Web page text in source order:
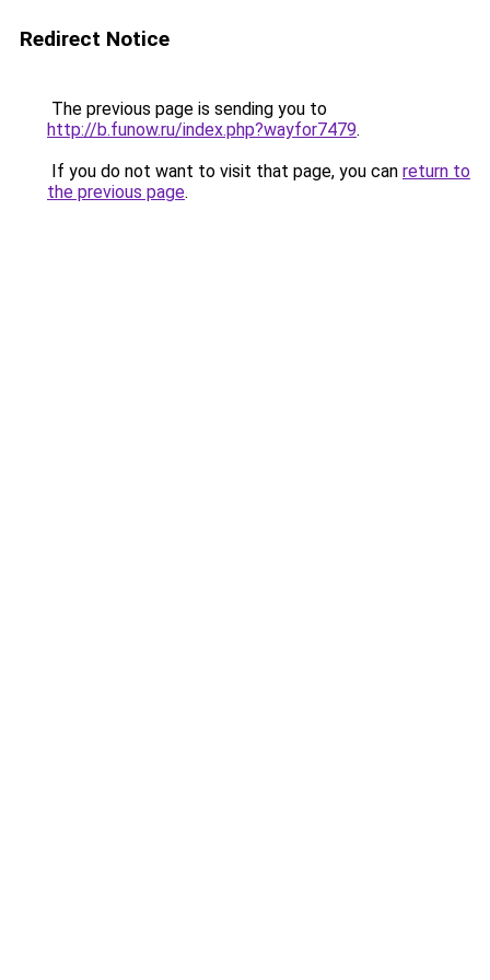
Redirect Notice
The previous page is sending you to
http://b.funow.ru/index.php?wayfor7479.
If you do not want to visit that page, you can return to
the previous page.